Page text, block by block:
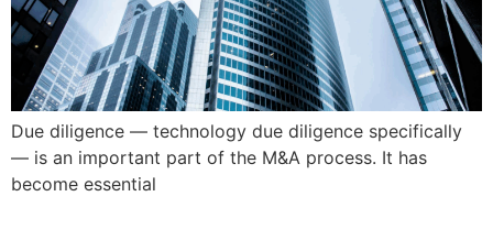
Due diligence — technology due diligence specifically
— is an important part of the M&A process. It has
become essential